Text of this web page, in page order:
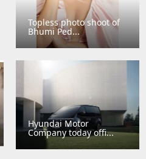
Topless photo shoot of
Bhumi Ped...
Hyundai Motor
Company today offi...